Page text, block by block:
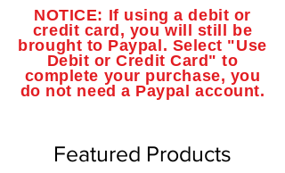
NOTICE: If using a debit or
credit card, you will still be
brought to Paypal. Select "Use
Debit or Credit Card" to
complete your purchase, you
do not need a Paypal account.
Featured Products